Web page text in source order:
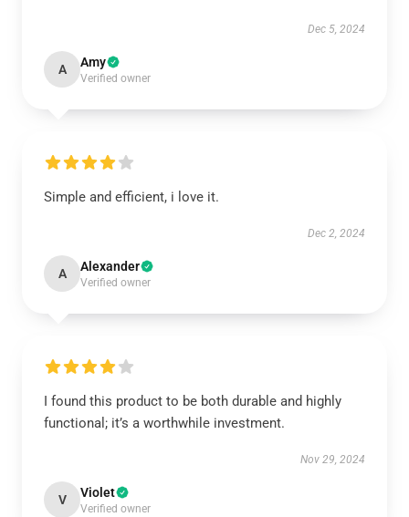
Dec 5, 2024
A Amy
Verified owner
Simple and efficient, i love it.
Dec 2, 2024
A Alexander
Verified owner
I found this product to be both durable and highly
functional; it’s a worthwhile investment.
Nov 29, 2024
V Violet
Verified owner